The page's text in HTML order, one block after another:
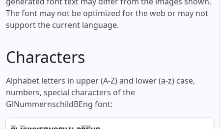
The font may not be optimized for the web or may not
support the current language.
Characters
Alphabet letters in upper (A-Z) and lower (a-z) case,
numbers, special characters of the
GlNummernschildBEng font: